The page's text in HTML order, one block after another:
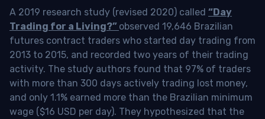
A 2019 research study (revised 2020) called “Day
Trading for a Living?” observed 19,646 Brazilian
futures contract traders who started day trading from
2013 to 2015, and recorded two years of their trading
activity. The study authors found that 97% of traders
with more than 300 days actively trading lost money,
and only 1.1% earned more than the Brazilian minimum
wage ($16 USD per day). They hypothesized that the